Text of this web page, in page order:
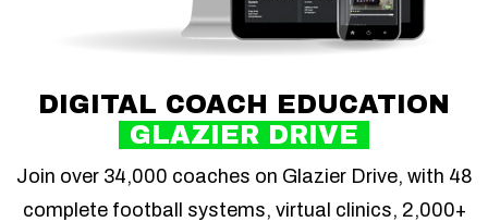
DIGITAL COACH EDUCATION
GLAZIER DRIVE
Join over 34,000 coaches on Glazier Drive, with 48
complete football systems, virtual clinics, 2,000+